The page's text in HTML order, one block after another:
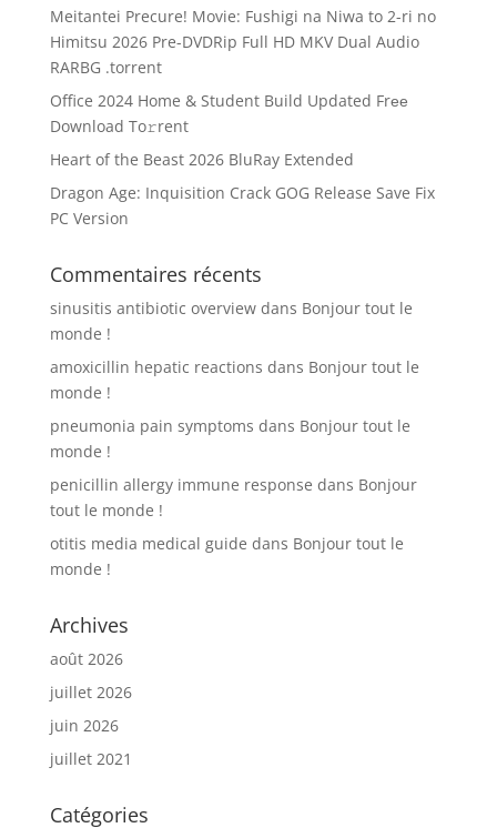
Meitantei Precure! Movie: Fushigi na Niwa to 2-ri no
Himitsu 2026 Pre-DVDRip Full HD MKV Dual Audio
RARBG .torrent
Office 2024 Home & Student Build Updated Frее
Download To𝚛rent
Heart of the Beast 2026 BluRay Extended
Dragon Age: Inquisition Crack GOG Release Save Fix
PC Version
Commentaires récents
sinusitis antibiotic overviewdans Bonjour tout le
monde !
amoxicillin hepatic reactions dans Bonjour tout le
monde !
pneumonia pain symptoms dans Bonjour tout le
monde !
penicillin allergy immune response dans Bonjour
tout le monde !
otitis media medical guide dans Bonjour tout le
monde !
Archives
août 2026
juillet 2026
juin 2026
juillet 2021
Catégories